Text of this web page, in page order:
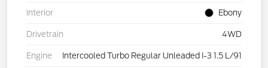
Interior Ebony
Drivetrain 4WD
Engine Intercooled Turbo Regular Unleaded I-3 1.5 L/91